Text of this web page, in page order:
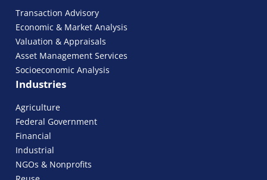
Transaction Advisory
Economic & Market Analysis
Valuation & Appraisals
Asset Management Services
Socioeconomic Analysis
Industries
Agriculture
Federal Government
Financial
Industrial
NGOs & Nonprofits